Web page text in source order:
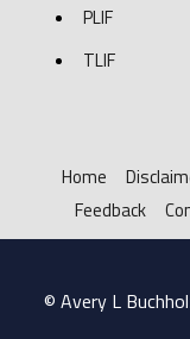
PLIF
TLIF
Home
Feedback
© Avery L